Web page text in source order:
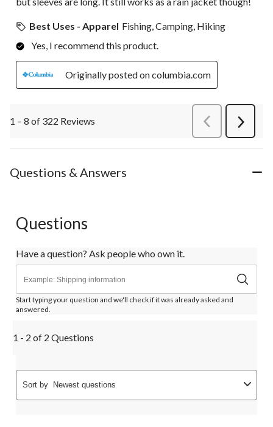
Best Uses - Apparel Fishing, Camping, Hiking
Yes, I recommend this product.
Originally posted on columbia.com
1 – 8 of 322 Reviews PreviousReviews
Next
Questions & Answers
Questions
Have a question? Ask people who own it.
Start typing your question and we'll check if it was already asked and
answered.
1 - 2 of 2 Questions
Sort by Newest questions